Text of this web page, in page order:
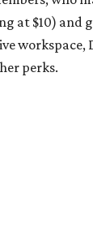
on
19
Nichols, plus